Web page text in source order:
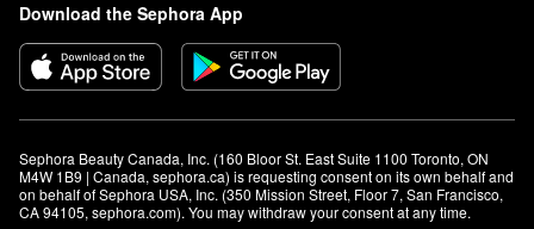
Download the Sephora App
Sephora Beauty Canada, Inc. (160 Bloor St. East Suite 1100 Toronto, ON
M4W 1B9 | Canada, sephora.ca) is requesting consent on its own behalf and
on behalf of Sephora USA, Inc. (350 Mission Street, Floor 7, San Francisco,
CA 94105, sephora.com). You may withdraw your consent at any time.